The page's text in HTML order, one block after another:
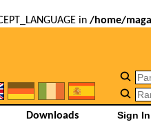
in /home/
Downloads